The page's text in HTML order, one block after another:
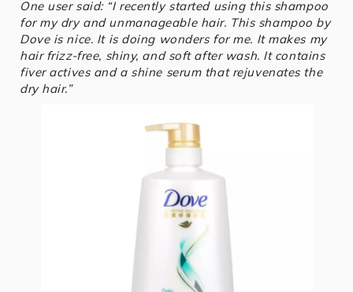
One user said: “I recently started using this shampoo
for my dry and unmanageable hair. This shampoo by
Dove is nice. It is doing wonders for me. It makes my
hair frizz-free, shiny, and soft after wash. It contains
fiver actives and a shine serum that rejuvenates the
dry hair.”